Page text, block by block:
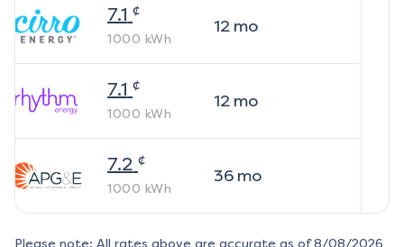
7.1 ¢
1000 kWh
12mo
7.1 ¢
1000 kWh
12mo
7.2 ¢
1000 kWh
36mo